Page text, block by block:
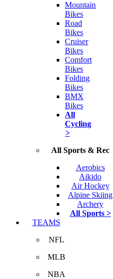
Mountain
Bikes
Road
Bikes
Cruiser
Bikes
Comfort
Bikes
Folding
Bikes
BMX
Bikes
All
Cycling
>
All Sports & Rec
Aerobics
Aikido
Air Hockey
Alpine Skiing
Archery
All Sports >
TEAMS
NFL
MLB
NBA